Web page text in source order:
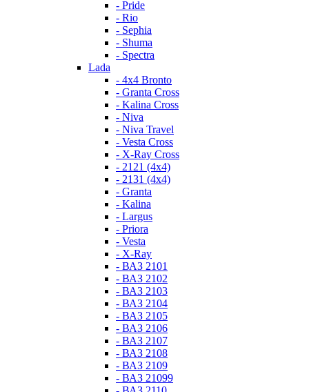
- Pride
- Rio
- Sephia
- Shuma
- Spectra
Lada
- 4x4 Bronto
- Granta Cross
- Kalina Cross
- Niva
- Niva Travel
- Vesta Cross
- X-Ray Cross
- 2121 (4x4)
- 2131 (4x4)
- Granta
- Kalina
- Largus
- Priora
- Vesta
- X-Ray
- ВАЗ 2101
- ВАЗ 2102
- ВАЗ 2103
- ВАЗ 2104
- ВАЗ 2105
- ВАЗ 2106
- ВАЗ 2107
- ВАЗ 2108
- ВАЗ 2109
- ВАЗ 21099